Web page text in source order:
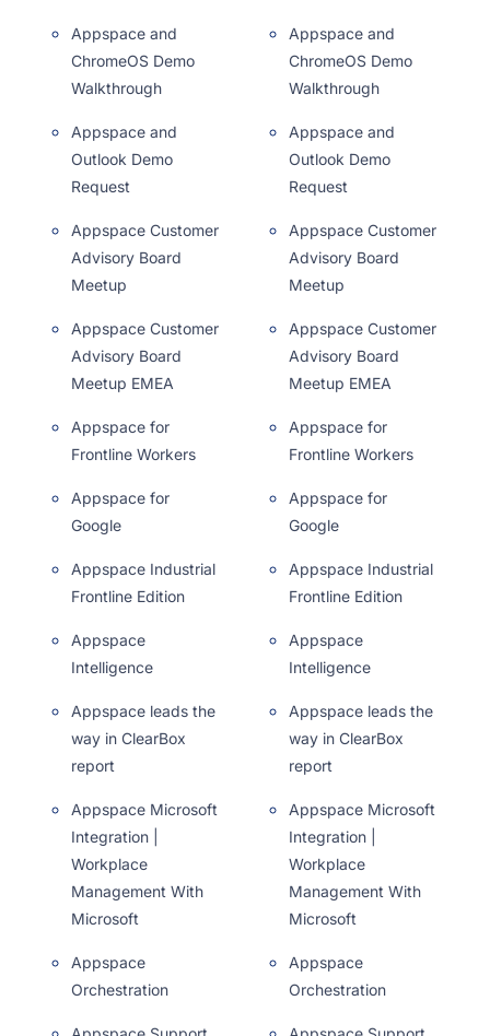
Appspace and
ChromeOS Demo
Walkthrough
Appspace and
Outlook Demo
Request
Appspace Customer
Advisory Board
Meetup
Appspace Customer
Advisory Board
Meetup EMEA
Appspace for
Frontline Workers
Appspace for
Google
Appspace Industrial
Frontline Edition
Appspace
Intelligence
Appspace leads the
way in ClearBox
report
Appspace Microsoft
Integration |
Workplace
Management With
Microsoft
Appspace
Orchestration
Appspace and
ChromeOS Demo
Walkthrough
Appspace and
Outlook Demo
Request
Appspace Customer
Advisory Board
Meetup
Appspace Customer
Advisory Board
Meetup EMEA
Appspace for
Frontline Workers
Appspace for
Google
Appspace Industrial
Frontline Edition
Appspace
Intelligence
Appspace leads the
way in ClearBox
report
Appspace Microsoft
Integration |
Workplace
Management With
Microsoft
Appspace
Orchestration